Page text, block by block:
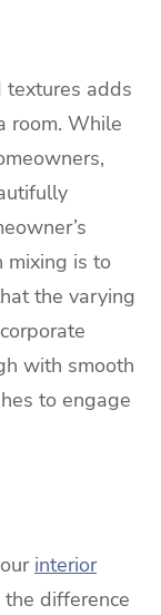
textures adds
room. While
mixing is to
the varying
with smooth
to engage
interior
the difference